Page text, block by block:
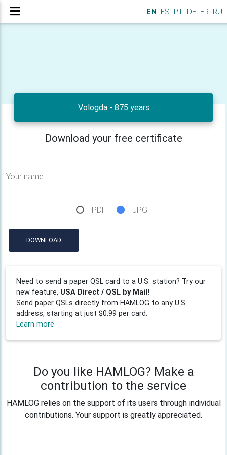
EN ES PT DE FR RU
Vologda - 875 years
Download your free certificate
Your name
PDF JPG
DOWNLOAD
Need to send a paper QSL card to a U.S. station? Try our
new feature, USA Direct / QSL by Mail!
Send paper QSLs directly from HAMLOG to any U.S.
address, starting at just $0.99 per card.
Learn more
Do you like HAMLOG? Make a
contribution to the service
HAMLOG relies on the support of its users through individual
contributions. Your support is greatly appreciated.